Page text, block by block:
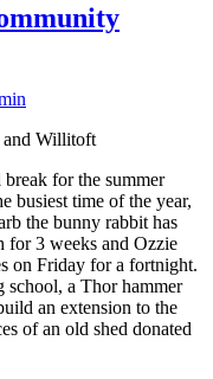
and Willitoft
for the summer
busiest time of the year,
the bunny rabbit has
for 3 weeks and Ozzie
on Friday for a fortnight.
a Thor hammer
an extension to the
of an old shed donated